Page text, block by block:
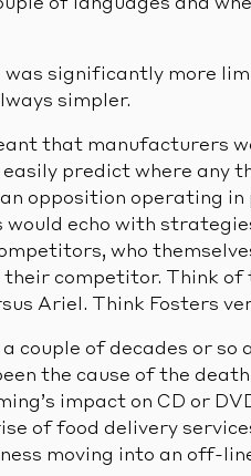
of languages and
was significantly more
simpler.
that manufacturers
predict where any
opposition operating
would echo with
who
competitor. Think of
Ariel. Think Fosters
couple of decades or so
the cause of the
impact on CD or
of food delivery
moving into an off-